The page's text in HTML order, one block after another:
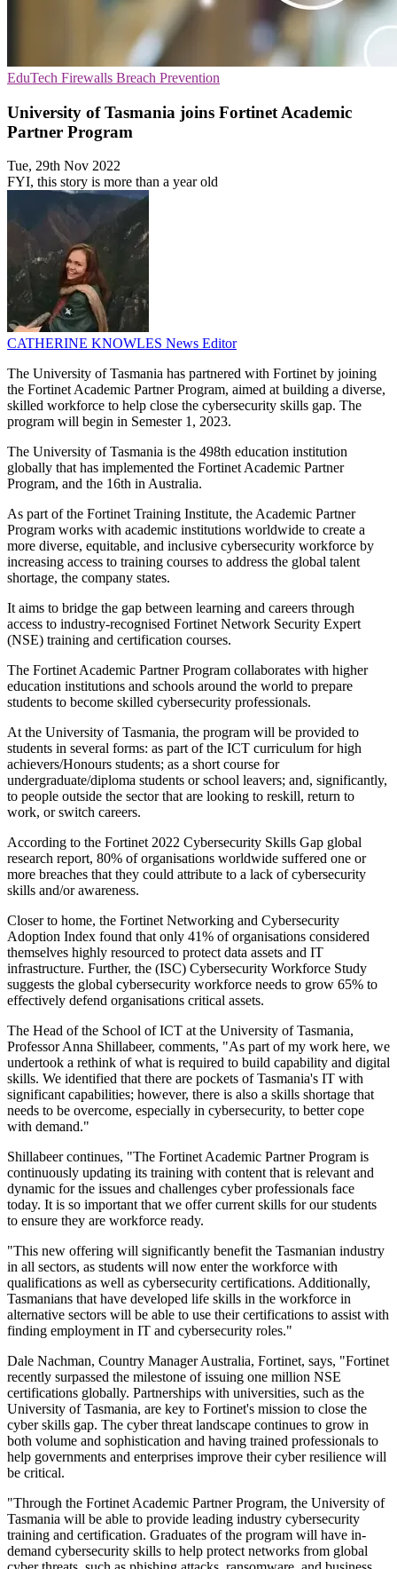
EduTech Firewalls Breach Prevention
University of Tasmania joins Fortinet Academic
Partner Program
Tue, 29th Nov 2022
FYI, this story is more than a year old
CATHERINE KNOWLES News Editor
The University of Tasmania has partnered with Fortinet by joining
the Fortinet Academic Partner Program, aimed at building a diverse,
skilled workforce to help close the cybersecurity skills gap. The
program will begin in Semester 1, 2023.
The University of Tasmania is the 498th education institution
globally that has implemented the Fortinet Academic Partner
Program, and the 16th in Australia.
As part of the Fortinet Training Institute, the Academic Partner
Program works with academic institutions worldwide to create a
more diverse, equitable, and inclusive cybersecurity workforce by
increasing access to training courses to address the global talent
shortage, the company states.
It aims to bridge the gap between learning and careers through
access to industry-recognised Fortinet Network Security Expert
(NSE) training and certification courses.
The Fortinet Academic Partner Program collaborates with higher
education institutions and schools around the world to prepare
students to become skilled cybersecurity professionals.
At the University of Tasmania, the program will be provided to
students in several forms: as part of the ICT curriculum for high
achievers/Honours students; as a short course for
undergraduate/diploma students or school leavers; and, significantly,
to people outside the sector that are looking to reskill, return to
work, or switch careers.
According to the Fortinet 2022 Cybersecurity Skills Gap global
research report, 80% of organisations worldwide suffered one or
more breaches that they could attribute to a lack of cybersecurity
skills and/or awareness.
Closer to home, the Fortinet Networking and Cybersecurity
Adoption Index found that only 41% of organisations considered
themselves highly resourced to protect data assets and IT
infrastructure. Further, the (ISC) Cybersecurity Workforce Study
suggests the global cybersecurity workforce needs to grow 65% to
effectively defend organisations critical assets.
The Head of the School of ICT at the University of Tasmania,
Professor Anna Shillabeer, comments, "As part of my work here, we
undertook a rethink of what is required to build capability and digital
skills. We identified that there are pockets of Tasmania's IT with
significant capabilities; however, there is also a skills shortage that
needs to be overcome, especially in cybersecurity, to better cope
with demand."
Shillabeer continues, "The Fortinet Academic Partner Program is
continuously updating its training with content that is relevant and
dynamic for the issues and challenges cyber professionals face
today. It is so important that we offer current skills for our students
to ensure they are workforce ready.
"This new offering will significantly benefit the Tasmanian industry
in all sectors, as students will now enter the workforce with
qualifications as well as cybersecurity certifications. Additionally,
Tasmanians that have developed life skills in the workforce in
alternative sectors will be able to use their certifications to assist with
finding employment in IT and cybersecurity roles."
Dale Nachman, Country Manager Australia, Fortinet, says, "Fortinet
recently surpassed the milestone of issuing one million NSE
certifications globally. Partnerships with universities, such as the
University of Tasmania, are key to Fortinet's mission to close the
cyber skills gap. The cyber threat landscape continues to grow in
both volume and sophistication and having trained professionals to
help governments and enterprises improve their cyber resilience will
be critical.
"Through the Fortinet Academic Partner Program, the University of
Tasmania will be able to provide leading industry cybersecurity
training and certification. Graduates of the program will have in-
demand cybersecurity skills to help protect networks from global